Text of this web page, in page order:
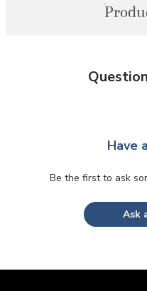
Have
Be the first to ask
Ask